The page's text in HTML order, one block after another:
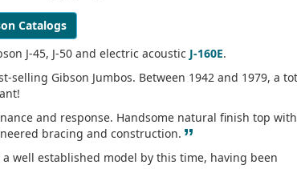
Catalogs
J-45, J-50 and electric acoustic J-160E.
selling Gibson Jumbos. Between 1942 and 1979, a
and response. Handsome natural finish top with
bracing and construction. ”
a well established model by this time, having been